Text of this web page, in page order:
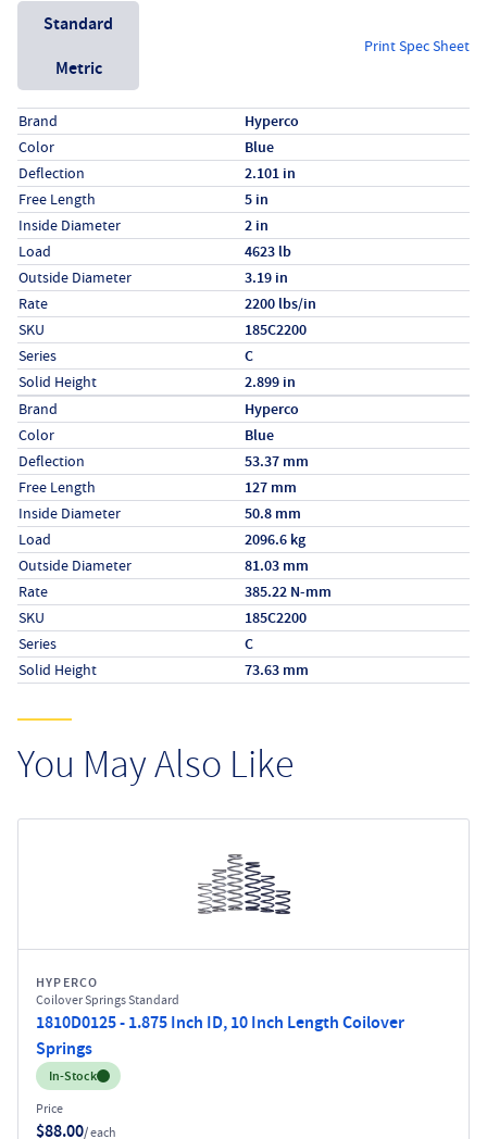
Unit System
Standard
Metric
Print Spec Sheet
Specs (in standard)
LabelValue
Brand Hyperco
Color Blue
Deflection 2.101 in
Free Length 5 in
Inside Diameter 2 in
Load 4623 lb
Outside Diameter 3.19 in
Rate 2200 lbs/in
SKU 185C2200
Series C
Solid Height 2.899 in
Specs (in metric)
LabelValue
Brand Hyperco
Color Blue
Deflection 53.37 mm
Free Length 127 mm
Inside Diameter 50.8 mm
Load 2096.6 kg
Outside Diameter 81.03 mm
Rate 385.22 N-mm
SKU 185C2200
Series C
Solid Height 73.63 mm
You May Also Like
HYPERCO
Coilover Springs Standard
1810D0125 - 1.875 Inch ID, 10 Inch Length Coilover
Springs
Inventory:
In-Stock
Price
$88.00/ each